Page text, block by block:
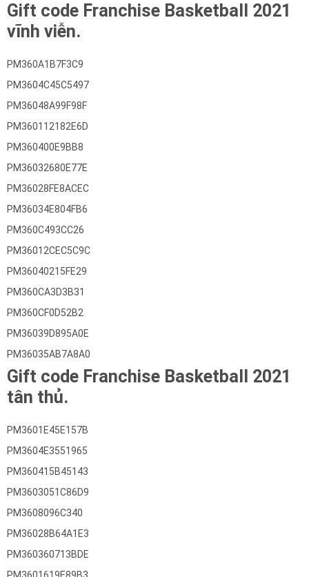
Gift code Franchise Basketball 2021
vĩnh viễn.
PM360A1B7F3C9
PM3604C45C5497
PM36048A99F98F
PM360112182E6D
PM360400E9BB8
PM36032680E77E
PM36028FE8ACEC
PM36034E804FB6
PM360C493CC26
PM36012CEC5C9C
PM36040215FE29
PM360CA3D3B31
PM360CF0D52B2
PM36039D895A0E
PM36035AB7A8A0
Gift code Franchise Basketball 2021
tân thủ.
PM3601E45E157B
PM3604E3551965
PM360415B45143
PM3603051C86D9
PM3608096C340
PM36028B64A1E3
PM360360713BDE